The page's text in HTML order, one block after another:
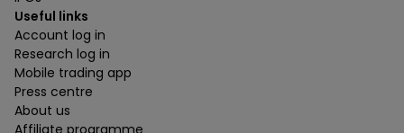
Useful links
Account log in
Research log in
Mobile trading app
Press centre
About us